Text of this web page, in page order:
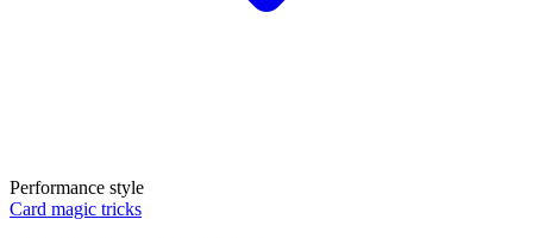
Performance style
Card magic tricks